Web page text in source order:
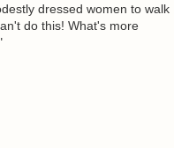
dressed women to walk
do this! What's more